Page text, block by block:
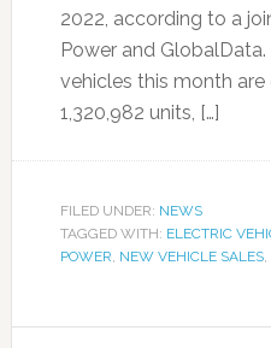
2022, according to a
Power and
vehicles this month
1,320,982 units, […]
FILED UNDER: NEWS
TAGGED WITH: ELECTRIC
POWER, NEW VEHICLE SALES,